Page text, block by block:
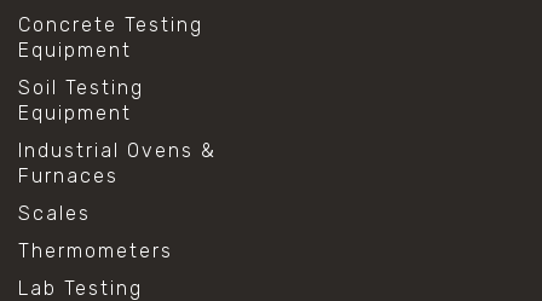
Concrete Testing
Equipment
Soil Testing
Equipment
Industrial Ovens &
Furnaces
Scales
Thermometers
Lab Testing